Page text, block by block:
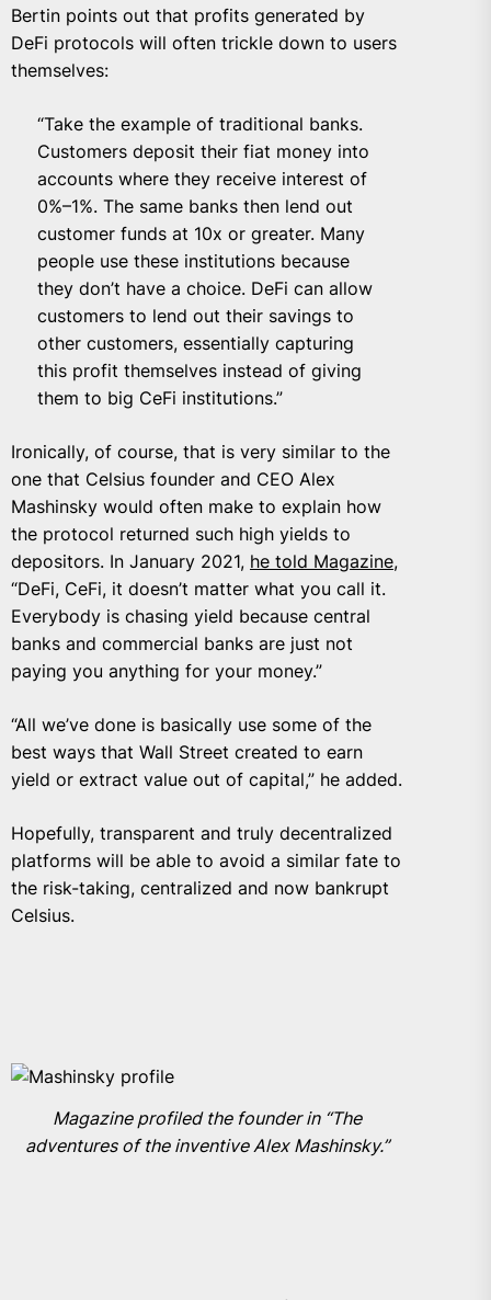
Bertin points out that profits generated by
DeFi protocols will often trickle down to users
themselves:
“Take the example of traditional banks.
Customers deposit their fiat money into
accounts where they receive interest of
0%–1%. The same banks then lend out
customer funds at 10x or greater. Many
people use these institutions because
they don’t have a choice. DeFi can allow
customers to lend out their savings to
other customers, essentially capturing
this profit themselves instead of giving
them to big CeFi institutions.”
Ironically, of course, that is very similar to the
one that Celsius founder and CEO Alex
Mashinsky would often make to explain how
the protocol returned such high yields to
depositors. In January 2021, he told Magazine,
“DeFi, CeFi, it doesn’t matter what you call it.
Everybody is chasing yield because central
banks and commercial banks are just not
paying you anything for your money.”
“All we’ve done is basically use some of the
best ways that Wall Street created to earn
yield or extract value out of capital,” he added.
Hopefully, transparent and truly decentralized
platforms will be able to avoid a similar fate to
the risk-taking, centralized and now bankrupt
Celsius.
Magazine profiled the founder in “The
adventures of the inventive Alex Mashinsky.”